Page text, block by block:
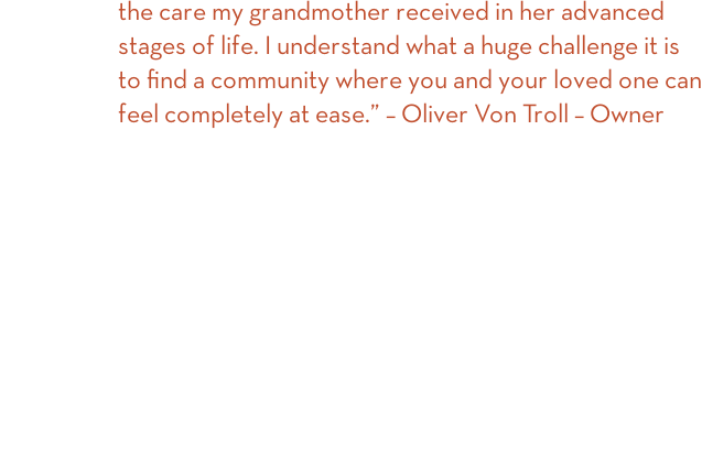
the care my grandmother received in her advanced
stages of life. I understand what a huge challenge it is
to find a community where you and your loved one can
feel completely at ease.” – Oliver Von Troll – Owner